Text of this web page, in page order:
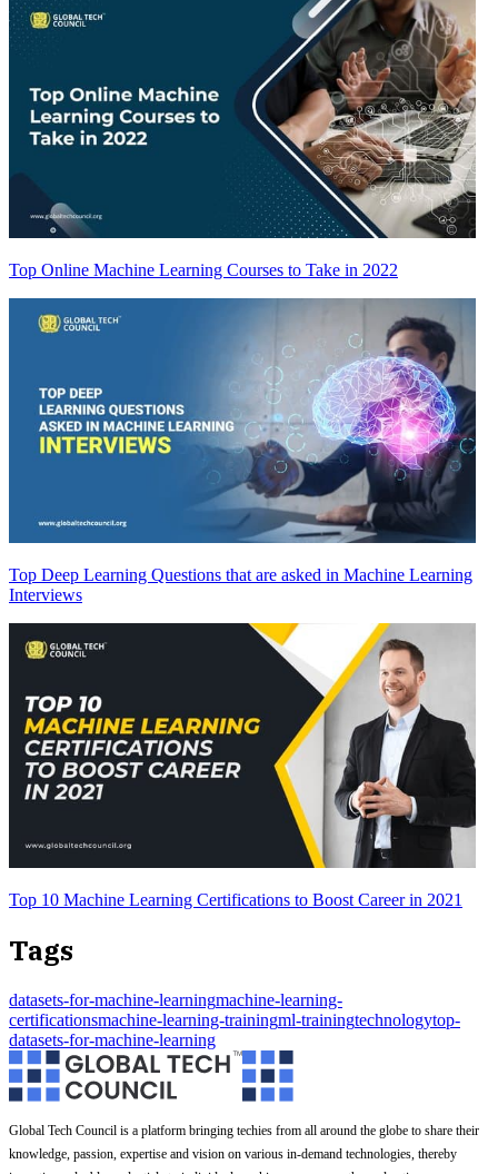
Top Online Machine Learning Courses to Take in 2022
Top Deep Learning Questions that are asked in Machine Learning
Interviews
Top 10 Machine Learning Certifications to Boost Career in 2021
Tags
datasets-for-machine-learningmachine-learning-
certificationsmachine-learning-trainingml-trainingtechnologytop-
datasets-for-machine-learning
Global Tech Council is a platform bringing techies from all around the globe to share their
knowledge, passion, expertise and vision on various in-demand technologies, thereby